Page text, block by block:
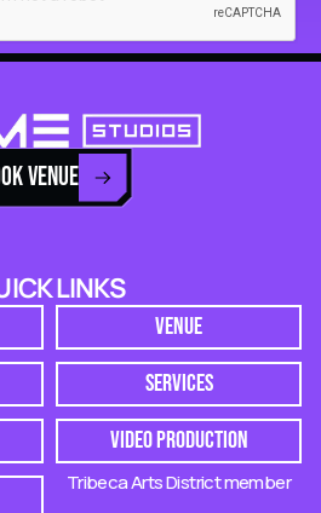
VENUE
LINKS
VENUE
SERVICES
VIDEO PRODUCTION
Tribeca Arts District member